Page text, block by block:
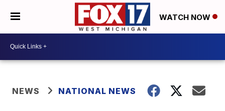
WATCH NOW
NEWS NATIONAL NEWS